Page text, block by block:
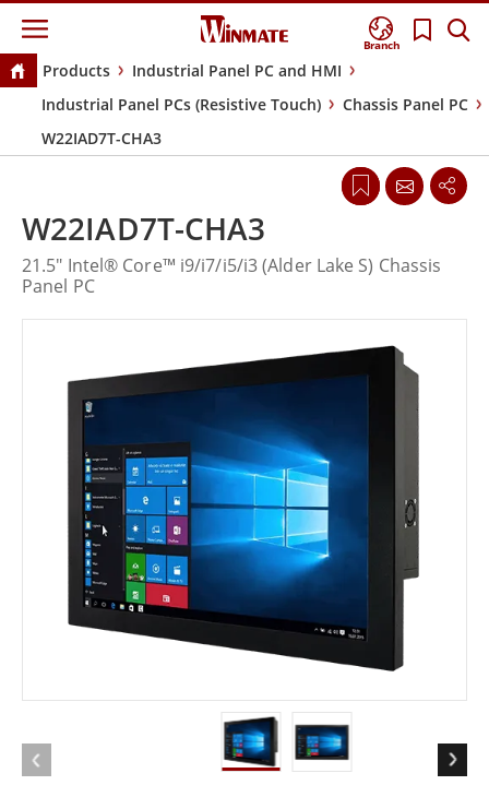
Branch
Products
Industrial Panel PC and HMI
Industrial Panel PCs (Resistive Touch)
Chassis Panel PC
W22IAD7T-CHA3
W22IAD7T-CHA3
21.5" Intel® Core™ i9/i7/i5/i3 (Alder Lake S) Chassis
Panel PC